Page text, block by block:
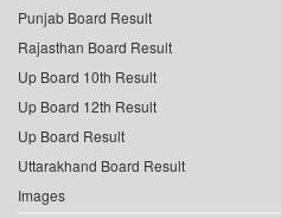
Punjab Board Result
Rajasthan Board Result
Up Board 10th Result
Up Board 12th Result
Up Board Result
Uttarakhand Board Result
Images